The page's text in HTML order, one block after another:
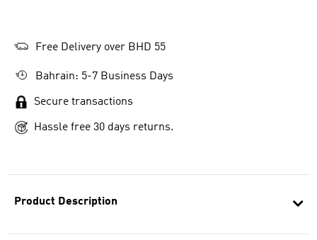
Product Description
Free Delivery over BHD 55
Bahrain: 5-7 Business Days
Secure transactions
Hassle free 30 days returns.